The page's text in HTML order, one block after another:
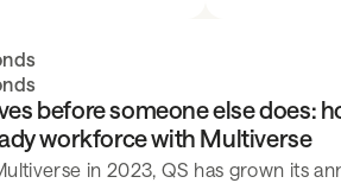
before someone else does:
workforce with Multiverse
in 2023, QS has grown its